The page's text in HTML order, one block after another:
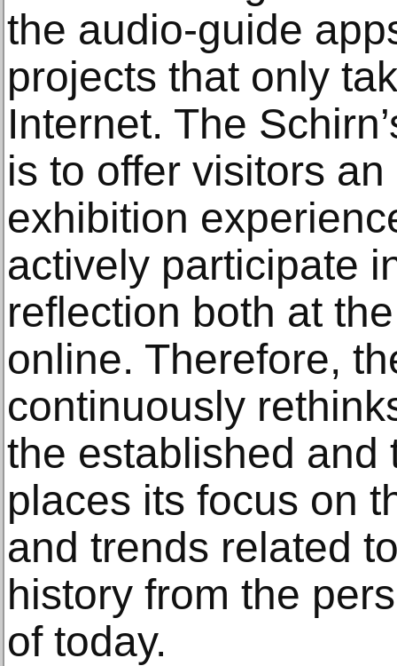
the audio-guide
projects that only
Internet. The
is to offer visitors
exhibition
actively participate
reflection both at
online. Therefore,
continuously
the established and
places its focus on
and trends related
history from the
of today.